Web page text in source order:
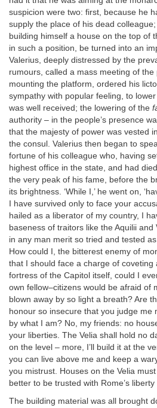
suspicion were two: first, because he
supply the place of his dead
building himself a house on the top of
in such a position, be turned into an
Valerius, deeply distressed by the
rumours, called a mass meeting of
mounting the platform, ordered his
sympathy with popular feeling, to
was well received; the lowering of the
authority – in the people’s presence
that the majesty of power was vested
the consul. Valerius then began to
fortune of his colleague who, having
highest office in the state, and had
the very peak of his fame, before the
its brightness. ‘While I,’ he went on,
I have survived only to face your
hailed as a liberator of my country, I
baseness of traitors like the Aquilii and
in any man merit so tried and tested
How could I, the bitterest enemy of
that I should face a charge of
fortress of the Capitol itself, could I
own fellow–citizens would be afraid of
blown away by so light a breath? Are
honour so insecure that you judge me
by what I am? No, my friends: no
your liberties. The Velia shall hold no
on the level – more, I’ll build it at the
you can live above me and keep a
you mistrust. Houses on the Velia
better to be trusted with Rome’s liberty
The building material was all brought